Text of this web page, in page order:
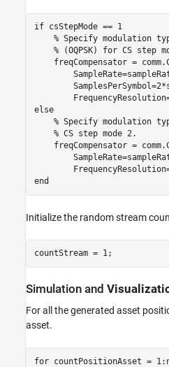
if csStepMode == 1
% Specify modulation
% (OQPSK) for CS step
freqCompensator =
else
% Specify modulation
% CS step mode 2.
freqCompensator =
end
Initialize the random stream
countStream = 1;
Simulation and
For all the generated asset
asset.
for countPositionAsset =